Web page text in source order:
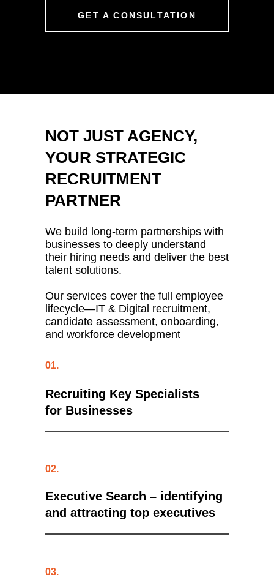
GET A CONSULTATION
NOT JUST AGENCY,
YOUR STRATEGIC
RECRUITMENT
PARTNER
We build long-term partnerships with
businesses to deeply understand
their hiring needs and deliver the best
talent solutions.
Our services cover the full employee
lifecycle—IT & Digital recruitment,
candidate assessment, onboarding,
and workforce development
Recruiting Key Specialists
for Businesses
Executive Search – identifying
and attracting top executives
01.
02.
03.